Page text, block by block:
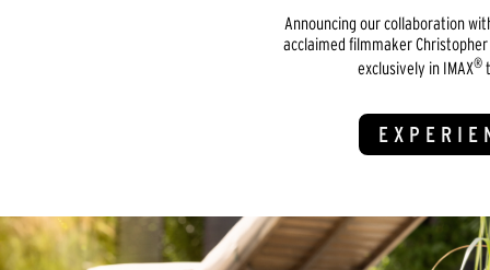
Announcing our collaboration
acclaimed filmmaker
exclusively in IMAX®